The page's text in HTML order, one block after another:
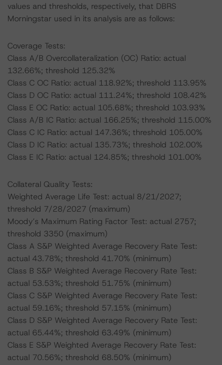
values and thresholds, respectively, that DBRS
Morningstar used in its analysis are as follows:
Coverage Tests:
Class A/B Overcollateralization (OC) Ratio: actual
132.66%; threshold 125.32%
Class C OC Ratio: actual 118.92%; threshold 113.95%
Class D OC Ratio: actual 111.24%; threshold 108.42%
Class E OC Ratio: actual 105.68%; threshold 103.93%
Class A/B IC Ratio: actual 166.25%; threshold 115.00%
Class C IC Ratio: actual 147.36%; threshold 105.00%
Class D IC Ratio: actual 135.73%; threshold 102.00%
Class E IC Ratio: actual 124.85%; threshold 101.00%
Collateral Quality Tests:
Weighted Average Life Test: actual 8/21/2027;
threshold 7/28/2027 (maximum)
Moody’s Maximum Rating Factor Test: actual 2757;
threshold 3350 (maximum)
Class A S&P Weighted Average Recovery Rate Test:
actual 43.78%; threshold 41.70% (minimum)
Class B S&P Weighted Average Recovery Rate Test:
actual 53.53%; threshold 51.75% (minimum)
Class C S&P Weighted Average Recovery Rate Test:
actual 59.16%; threshold 57.15% (minimum)
Class D S&P Weighted Average Recovery Rate Test:
actual 65.44%; threshold 63.49% (minimum)
Class E S&P Weighted Average Recovery Rate Test:
actual 70.56%; threshold 68.50% (minimum)